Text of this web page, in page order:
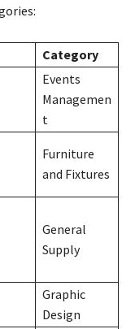
Category
Events
Managemen
t
Furniture
and Fixtures
General
Supply
Graphic
Design